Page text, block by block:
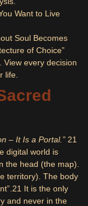
Want to Live
Soul Becomes
of Choice”
every decision
life.
– It Is a Portal.” 21
digital world is
the head (the map).
territory). The body
21 It is the only
and never in the